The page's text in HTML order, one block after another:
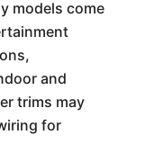
models come
and
trims may
for